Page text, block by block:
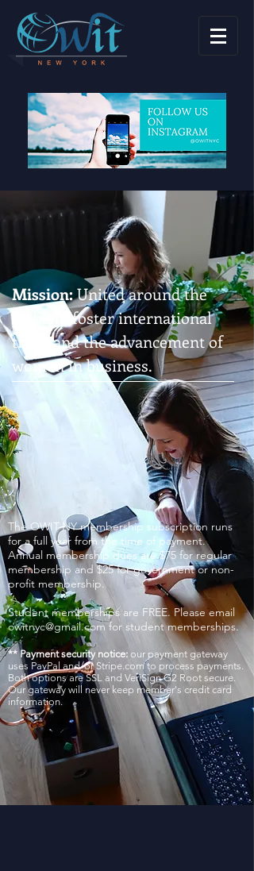
Mission:United around the
globe to foster international
trade and the advancement of
women in business.
The OWIT-NY membership subscription runs
for a full year from the time of payment.
Annual membership dues are $75 for regular
membership and $25 for government or non-
profit membership.
Student memberships are FREE. Please email
owitnyc@gmail.comfor student memberships.
** Payment security notice: our payment gateway
uses PayPal and/or Stripe.com to process payments.
Both options are SSL and VeriSign G2 Root secure.
Our gateway will never keep member's credit card
information.